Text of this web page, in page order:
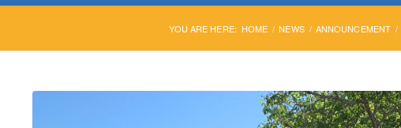
YOU ARE HERE: HOME / NEWS / ANNOUNCEMENT /